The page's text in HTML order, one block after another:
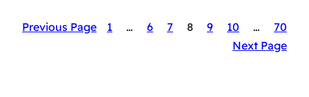
Previous Page 1 … 6 7 8 9 10 …
70
Next Page